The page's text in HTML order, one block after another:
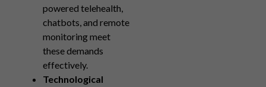
powered telehealth,
chatbots, and remote
monitoring meet
these demands
effectively.
Technological